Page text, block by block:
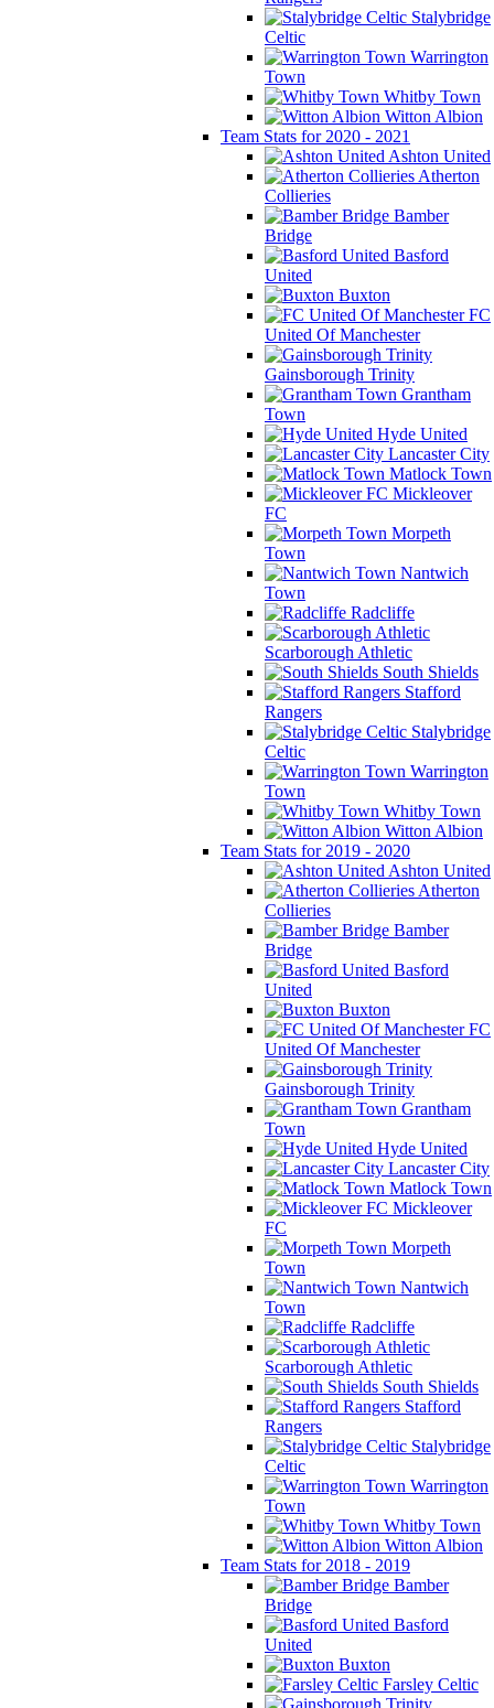
Stalybridge
Celtic
Warrington
Town
Whitby Town
Witton Albion
Team Stats for 2020 - 2021
Ashton United
Atherton
Collieries
Bamber
Bridge
Basford
United
Buxton
FC
United Of Manchester
Gainsborough Trinity
Grantham
Town
Hyde United
Lancaster City
Matlock Town
Mickleover
FC
Morpeth
Town
Nantwich
Town
Radcliffe
Scarborough Athletic
South Shields
Stafford
Rangers
Stalybridge
Celtic
Warrington
Town
Whitby Town
Witton Albion
Team Stats for 2019 - 2020
Ashton United
Atherton
Collieries
Bamber
Bridge
Basford
United
Buxton
FC
United Of Manchester
Gainsborough Trinity
Grantham
Town
Hyde United
Lancaster City
Matlock Town
Mickleover
FC
Morpeth
Town
Nantwich
Town
Radcliffe
Scarborough Athletic
South Shields
Stafford
Rangers
Stalybridge
Celtic
Warrington
Town
Whitby Town
Witton Albion
Team Stats for 2018 - 2019
Bamber
Bridge
Basford
United
Buxton
Farsley Celtic